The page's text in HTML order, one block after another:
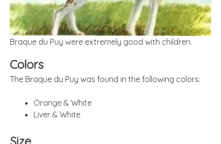
Braque du Puy were extremely good with children.
Colors
The Braque du Puy was found in the following colors:
Orange & White
Liver & White
Size